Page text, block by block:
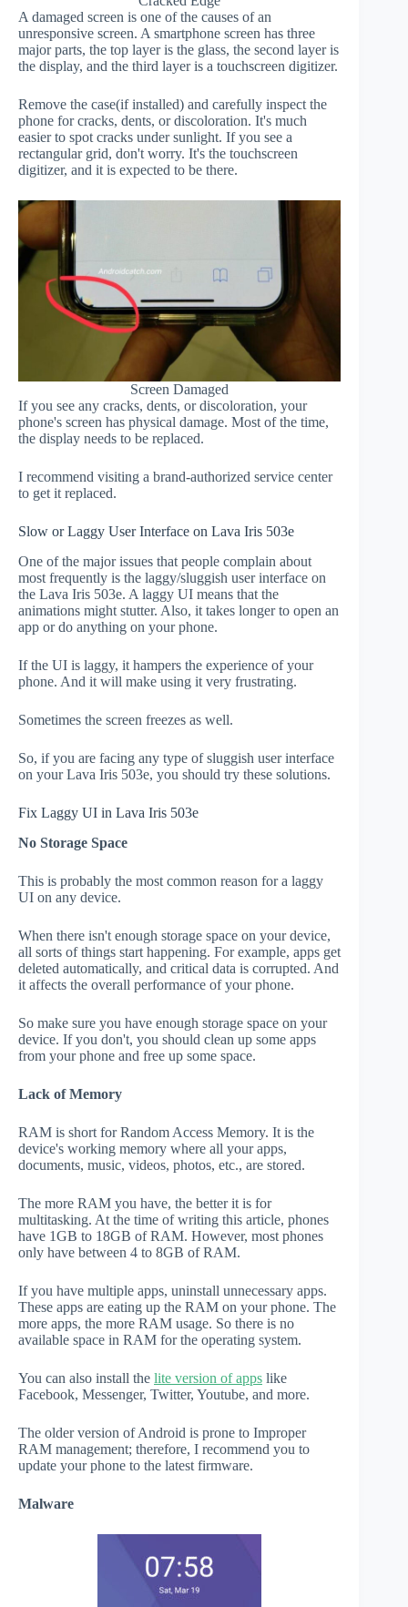
A damaged screen is one of the causes of an
unresponsive screen. A smartphone screen has three
major parts, the top layer is the glass, the second layer is
the display, and the third layer is a touchscreen digitizer.
Remove the case(if installed) and carefully inspect the
phone for cracks, dents, or discoloration. It's much
easier to spot cracks under sunlight. If you see a
rectangular grid, don't worry. It's the touchscreen
digitizer, and it is expected to be there.
Screen Damaged
If you see any cracks, dents, or discoloration, your
phone's screen has physical damage. Most of the time,
the display needs to be replaced.
I recommend visiting a brand-authorized service center
to get it replaced.
Slow or Laggy User Interface on Lava Iris 503e
One of the major issues that people complain about
most frequently is the laggy/sluggish user interface on
the Lava Iris 503e. A laggy UI means that the
animations might stutter. Also, it takes longer to open an
app or do anything on your phone.
If the UI is laggy, it hampers the experience of your
phone. And it will make using it very frustrating.
Sometimes the screen freezes as well.
So, if you are facing any type of sluggish user interface
on your Lava Iris 503e, you should try these solutions.
Fix Laggy UI in Lava Iris 503e
No Storage Space
This is probably the most common reason for a laggy
UI on any device.
When there isn't enough storage space on your device,
all sorts of things start happening. For example, apps get
deleted automatically, and critical data is corrupted. And
it affects the overall performance of your phone.
So make sure you have enough storage space on your
device. If you don't, you should clean up some apps
from your phone and free up some space.
Lack of Memory
RAM is short for Random Access Memory. It is the
device's working memory where all your apps,
documents, music, videos, photos, etc., are stored.
The more RAM you have, the better it is for
multitasking. At the time of writing this article, phones
have 1GB to 18GB of RAM. However, most phones
only have between 4 to 8GB of RAM.
If you have multiple apps, uninstall unnecessary apps.
These apps are eating up the RAM on your phone. The
more apps, the more RAM usage. So there is no
available space in RAM for the operating system.
You can also install the lite version of apps like
Facebook, Messenger, Twitter, Youtube, and more.
The older version of Android is prone to Improper
RAM management; therefore, I recommend you to
update your phone to the latest firmware.
Malware